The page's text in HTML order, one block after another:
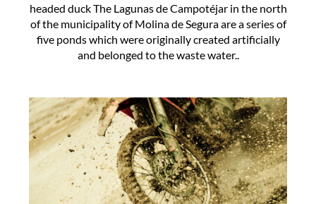
headed duck The Lagunas de Campotéjar in the north
of the municipality of Molina de Segura are a series of
five ponds which were originally created artificially
and belonged to the waste water..